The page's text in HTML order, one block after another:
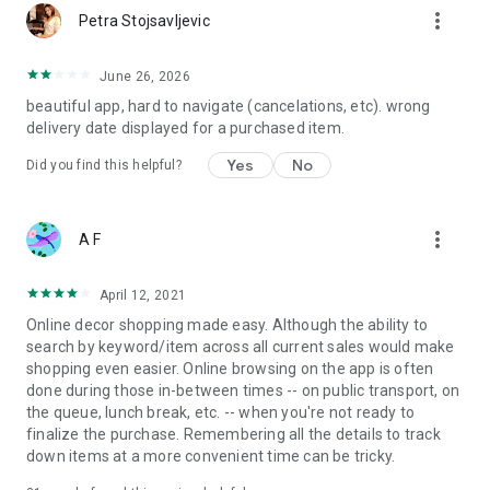
Petra Stojsavljevic more_vert
June 26, 2026
beautiful app, hard to navigate (cancelations, etc). wrong
delivery date displayed for a purchased item.
Did you find this helpful? Yes No
A F more_vert
April 12, 2021
Online decor shopping made easy. Although the ability to
search by keyword/item across all current sales would make
shopping even easier. Online browsing on the app is often
done during those in-between times -- on public transport, on
the queue, lunch break, etc. -- when you're not ready to
finalize the purchase. Remembering all the details to track
down items at a more convenient time can be tricky.